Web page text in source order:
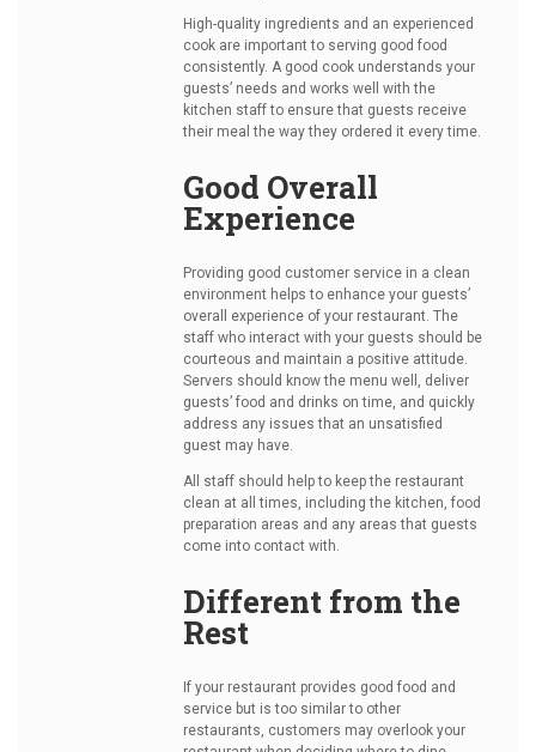
High-quality ingredients and an experienced
cook are important to serving good food
consistently. A good cook understands your
guests’ needs and works well with the
kitchen staff to ensure that guests receive
their meal the way they ordered it every time.
Good Overall
Experience
Providing good customer service in a clean
environment helps to enhance your guests’
overall experience of your restaurant. The
staff who interact with your guests should be
courteous and maintain a positive attitude.
Servers should know the menu well, deliver
guests’ food and drinks on time, and quickly
address any issues that an unsatisfied
guest may have.
All staff should help to keep the restaurant
clean at all times, including the kitchen, food
preparation areas and any areas that guests
come into contact with.
Different from the
Rest
If your restaurant provides good food and
service but is too similar to other
restaurants, customers may overlook your